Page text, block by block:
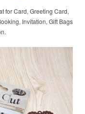
for Card, Greeting Card,
Invitation, Gift Bags